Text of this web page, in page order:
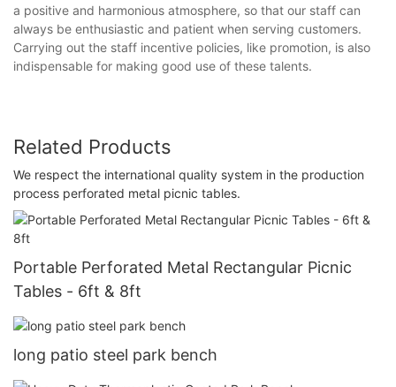
a positive and harmonious atmosphere, so that our staff can
always be enthusiastic and patient when serving customers.
Carrying out the staff incentive policies, like promotion, is also
indispensable for making good use of these talents.
Related Products
We respect the international quality system in the production
process perforated metal picnic tables.
Portable Perforated Metal Rectangular Picnic
Tables - 6ft & 8ft
long patio steel park bench